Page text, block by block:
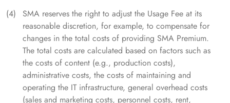
SMA reserves the right to adjust the Usage Fee at its
reasonable discretion, for example, to compensate for
changes in the total costs of providing SMA Premium.
The total costs are calculated based on factors such as
the costs of content (e.g., production costs),
administrative costs, the costs of maintaining and
operating the IT infrastructure, general overhead costs
(sales and marketing costs, personnel costs, rent,